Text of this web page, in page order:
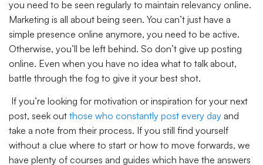
you need to be seen regularly to maintain relevancy online.
Marketing is all about being seen. You can’t just have a
simple presence online anymore, you need to be active.
Otherwise, you’ll be left behind. So don’t give up posting
online. Even when you have no idea what to talk about,
battle through the fog to give it your best shot.
If you’re looking for motivation or inspiration for your next
post, seek out those who constantly post every day and
take a note from their process. If you still find yourself
without a clue where to start or how to move forwards, we
have plenty of courses and guides which have the answers